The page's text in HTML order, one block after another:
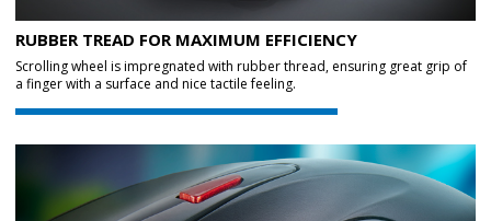
RUBBER TREAD FOR MAXIMUM EFFICIENCY
Scrolling wheel is impregnated with rubber thread, ensuring great grip of
a finger with a surface and nice tactile feeling.